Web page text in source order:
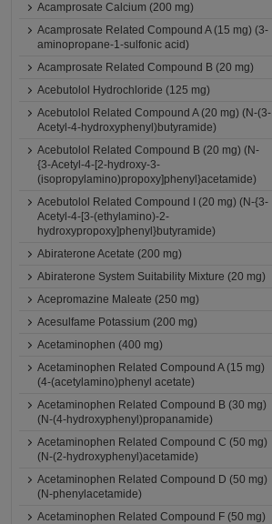
Acamprosate Calcium (200 mg)
Acamprosate Related Compound A (15 mg) (3-
aminopropane-1-sulfonic acid)
Acamprosate Related Compound B (20 mg)
Acebutolol Hydrochloride (125 mg)
Acebutolol Related Compound A (20 mg) (N-(3-
Acetyl-4-hydroxyphenyl)butyramide)
Acebutolol Related Compound B (20 mg) (N-
{3-Acetyl-4-[2-hydroxy-3-
(isopropylamino)propoxy]phenyl}acetamide)
Acebutolol Related Compound I (20 mg) (N-{3-
Acetyl-4-[3-(ethylamino)-2-
hydroxypropoxy]phenyl}butyramide)
Abiraterone Acetate (200 mg)
Abiraterone System Suitability Mixture (20 mg)
Acepromazine Maleate (250 mg)
Acesulfame Potassium (200 mg)
Acetaminophen (400 mg)
Acetaminophen Related Compound A (15 mg)
(4-(acetylamino)phenyl acetate)
Acetaminophen Related Compound B (30 mg)
(N-(4-hydroxyphenyl)propanamide)
Acetaminophen Related Compound C (50 mg)
(N-(2-hydroxyphenyl)acetamide)
Acetaminophen Related Compound D (50 mg)
(N-phenylacetamide)
Acetaminophen Related Compound F (50 mg)